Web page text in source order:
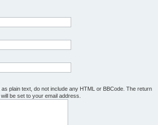
plain text, do not include any HTML or BBCode. The return
be set to your email address.